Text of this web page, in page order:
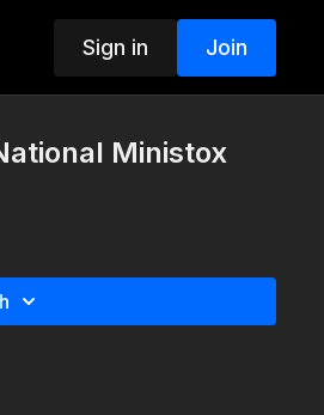
Sign in Join
Ministox